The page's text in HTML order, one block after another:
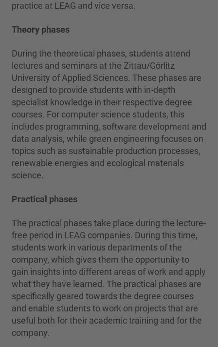
practice at LEAG and vice versa.
Theory phases
During the theoretical phases, students attend
lectures and seminars at the Zittau/Görlitz
University of Applied Sciences. These phases are
designed to provide students with in-depth
specialist knowledge in their respective degree
courses. For computer science students, this
includes programming, software development and
data analysis, while green engineering focuses on
topics such as sustainable production processes,
renewable energies and ecological materials
science.
Practical phases
The practical phases take place during the lecture-
free period in LEAG companies. During this time,
students work in various departments of the
company, which gives them the opportunity to
gain insights into different areas of work and apply
what they have learned. The practical phases are
specifically geared towards the degree courses
and enable students to work on projects that are
useful both for their academic training and for the
company.